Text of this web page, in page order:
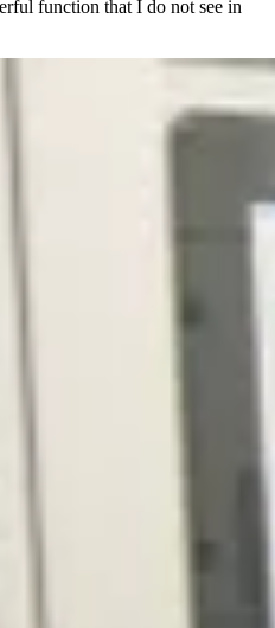
function that I do not see in